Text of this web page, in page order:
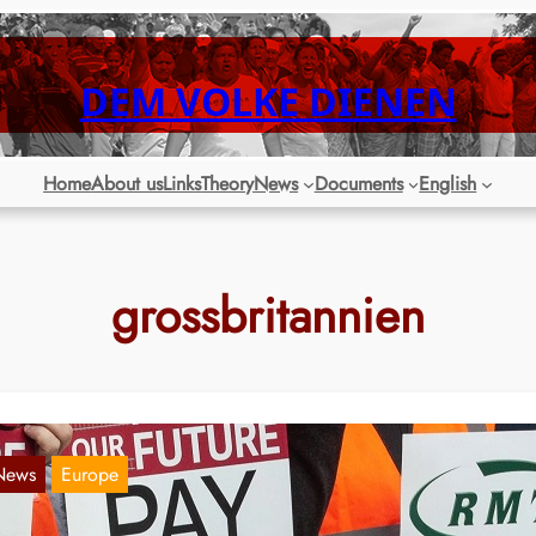
DEM VOLKE DIENEN
HomeAbout usLinksTheoryNews Documents English
grossbritannien
Europe